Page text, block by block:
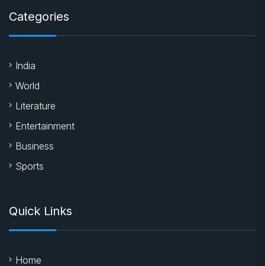
Categories
India
World
Literature
Entertainment
Business
Sports
Quick Links
Home